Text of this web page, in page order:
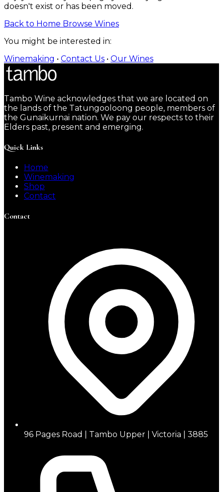
doesn't exist or has been moved.
Back to Home Browse Wines
You might be interested in:
Winemaking • Contact Us • Our Wines
Tambo Wine acknowledges that we are located on
the lands of the Tatungooloong people, members of
the Gunaikurnai nation. We pay our respects to their
Elders past, present and emerging.
Quick Links
Home
Winemaking
Shop
Contact
Contact
96 Pages Road | Tambo Upper | Victoria | 3885